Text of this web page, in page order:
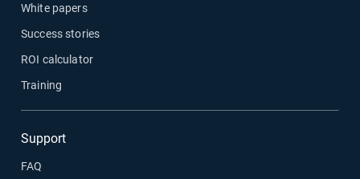
White papers
Success stories
ROI calculator
Training
Support
FAQ